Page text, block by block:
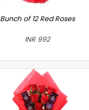
Bunch of 12 Red Roses
INR 992